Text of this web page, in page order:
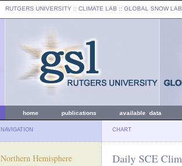
RUTGERS UNIVERSITY :: CLIMATE LAB :: GLOBAL SNOW LAB
home publications available data
NAVIGATION CHART
Northern Hemisphere Daily SCE